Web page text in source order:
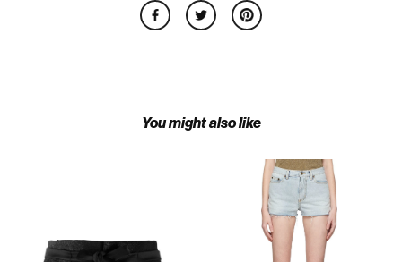
You might also like